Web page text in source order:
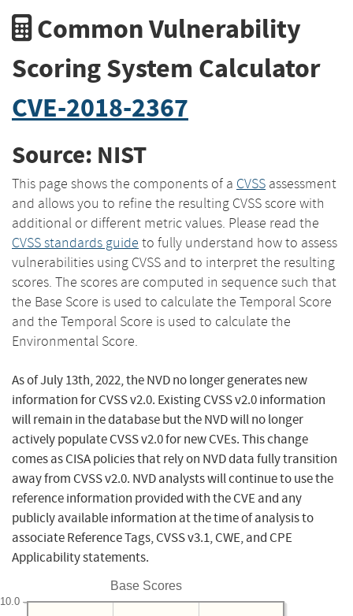
Common Vulnerability
Scoring System Calculator
CVE-2018-2367
Source: NIST
This page shows the components of a CVSS assessment
and allows you to refine the resulting CVSS score with
additional or different metric values. Please read the
CVSS standards guide to fully understand how to assess
vulnerabilities using CVSS and to interpret the resulting
scores. The scores are computed in sequence such that
the Base Score is used to calculate the Temporal Score
and the Temporal Score is used to calculate the
Environmental Score.
As of July 13th, 2022, the NVD no longer generates new
information for CVSS v2.0. Existing CVSS v2.0 information
will remain in the database but the NVD will no longer
actively populate CVSS v2.0 for new CVEs. This change
comes as CISA policies that rely on NVD data fully transition
away from CVSS v2.0. NVD analysts will continue to use the
reference information provided with the CVE and any
publicly available information at the time of analysis to
associate Reference Tags, CVSS v3.1, CWE, and CPE
Applicability statements.
Base Scores
10.0